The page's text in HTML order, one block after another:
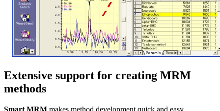
Extensive support for creating MRM
methods
Smart MRM makes method development quick and easy.